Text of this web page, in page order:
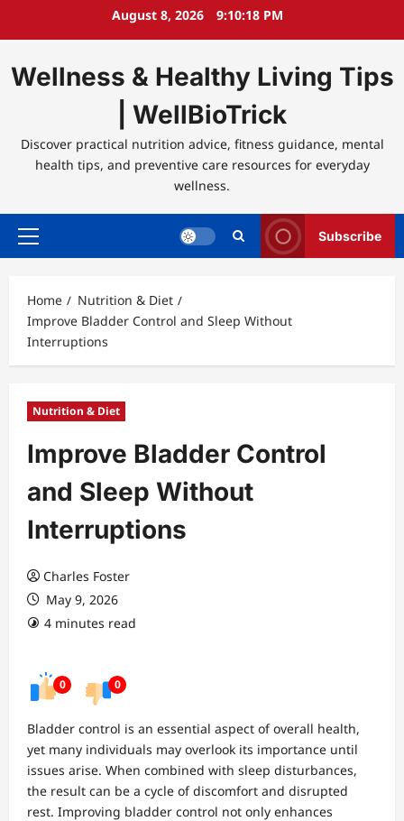
August 8, 2026 9:10:18 PM
Wellness & Healthy Living Tips
| WellBioTrick
Discover practical nutrition advice, fitness guidance, mental
health tips, and preventive care resources for everyday
wellness.
Primary
Subscribe
Home
Nutrition & Diet
Improve Bladder Control and Sleep Without
Interruptions
Nutrition & Diet
Improve Bladder Control
and Sleep Without
Interruptions
Charles Foster
May 9, 2026
4 minutes read
0 0
Bladder control is an essential aspect of overall health,
yet many individuals may overlook its importance until
issues arise. When combined with sleep disturbances,
the result can be a cycle of discomfort and disrupted
rest. Improving bladder control not only enhances